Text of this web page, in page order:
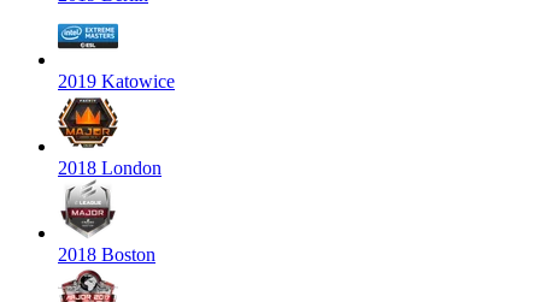
2019 Katowice
2018 London
2018 Boston